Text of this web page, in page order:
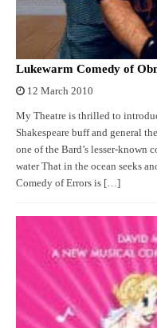
Lukewarm Comedy of
12 March 2010
My Theatre is thrilled to
Shakespeare buff and general
one of the Bard’s lesser-known
water That in the ocean seeks
Comedy of Errors is […]